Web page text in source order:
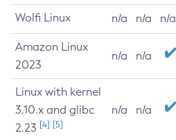
Wolfi Linux n/a n/a n/a
Amazon Linux
2023
n/a n/a
Linux with kernel
3.10.x and glibc
2.23 [4] [5]
n/a n/a